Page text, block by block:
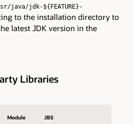
java/jdk-${FEATURE}-
to the installation directory to
latest JDK version in the
Libraries
Module JBS